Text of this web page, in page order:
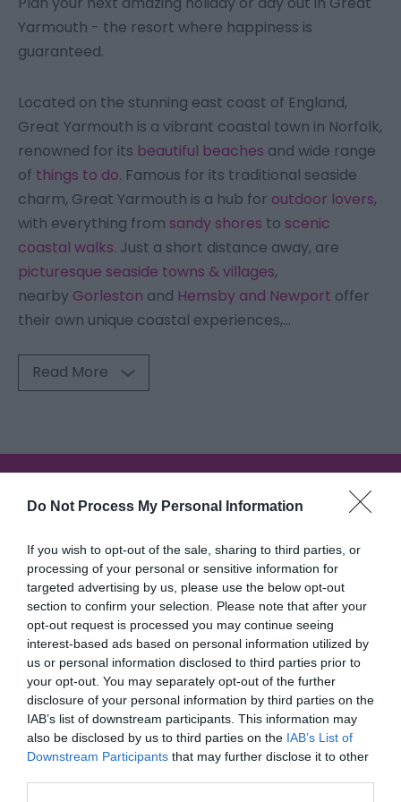
Do Not Process My Personal Information
If you wish to opt-out of the sale, sharing to third parties, or
processing of your personal or sensitive information for
targeted advertising by us, please use the below opt-out
section to confirm your selection. Please note that after your
opt-out request is processed you may continue seeing
interest-based ads based on personal information utilized by
us or personal information disclosed to third parties prior to
your opt-out. You may separately opt-out of the further
disclosure of your personal information by third parties on the
IAB’s list of downstream participants. This information may
also be disclosed by us to third parties on the IAB’s List of
Downstream Participants that may further disclose it to other
Yarmouth - the resort where happiness is
guaranteed.
Located on the stunning east coast of England,
Great Yarmouth is a vibrant coastal town in Norfolk,
renowned for its beautiful beaches and wide range
of things to do. Famous for its traditional seaside
charm, Great Yarmouth is a hub for outdoor lovers,
with everything from sandy shores to scenic
coastal walks. Just a short distance away, are
picturesque seaside towns & villages,
nearby Gorleston and Hemsby and Newport offer
their own unique coastal experiences,...
Read More
I'm searching for...
Accommodation Search
Things to Do Search
What's On Search
Food & Drink Search
Inspiration